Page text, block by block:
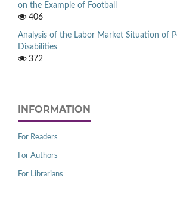
on the Example of Football
406
Analysis of the Labor Market Situation of
Disabilities
372
INFORMATION
For Readers
For Authors
For Librarians